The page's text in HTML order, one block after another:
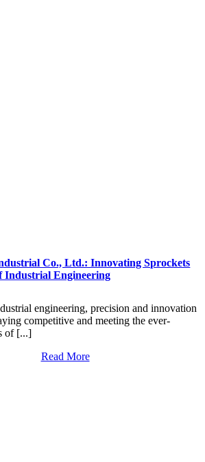
Co., Ltd.: Innovating Sprockets
Industrial Engineering
engineering, precision and innovation
competitive and meeting the ever-
of [...]
Read More